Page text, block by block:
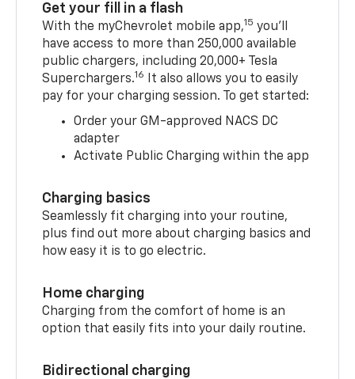
Get your fill in a flash
With the myChevrolet mobile app,15 you’ll
have access to more than 250,000 available
public chargers, including 20,000+ Tesla
Superchargers.16
It also allows you to easily
pay for your charging session. To get started:
Order your GM-approved NACS DC
adapter
Activate Public Charging within the app
Charging basics
Seamlessly fit charging into your routine,
plus find out more about charging basics and
how easy it is to go electric.
Home charging
Charging from the comfort of home is an
option that easily fits into your daily routine.
Bidirectional charging